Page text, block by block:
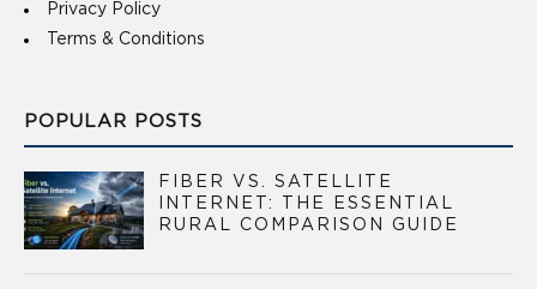
Privacy Policy
Terms & Conditions
POPULAR POSTS
FIBER VS. SATELLITE
INTERNET: THE ESSENTIAL
RURAL COMPARISON GUIDE